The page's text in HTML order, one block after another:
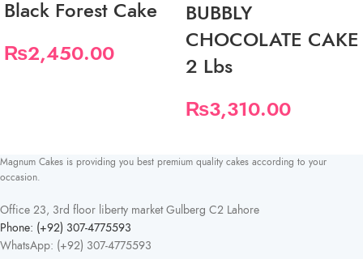
Black Forest Cake
₨2,450.00
BUBBLY
CHOCOLATE CAKE
2 Lbs
₨3,310.00
Magnum Cakes is providing you best premium quality cakes according to your
occasion.
Office 23, 3rd floor liberty market Gulberg C2 Lahore
Phone: (+92) 307-4775593
WhatsApp: (+92) 307-4775593